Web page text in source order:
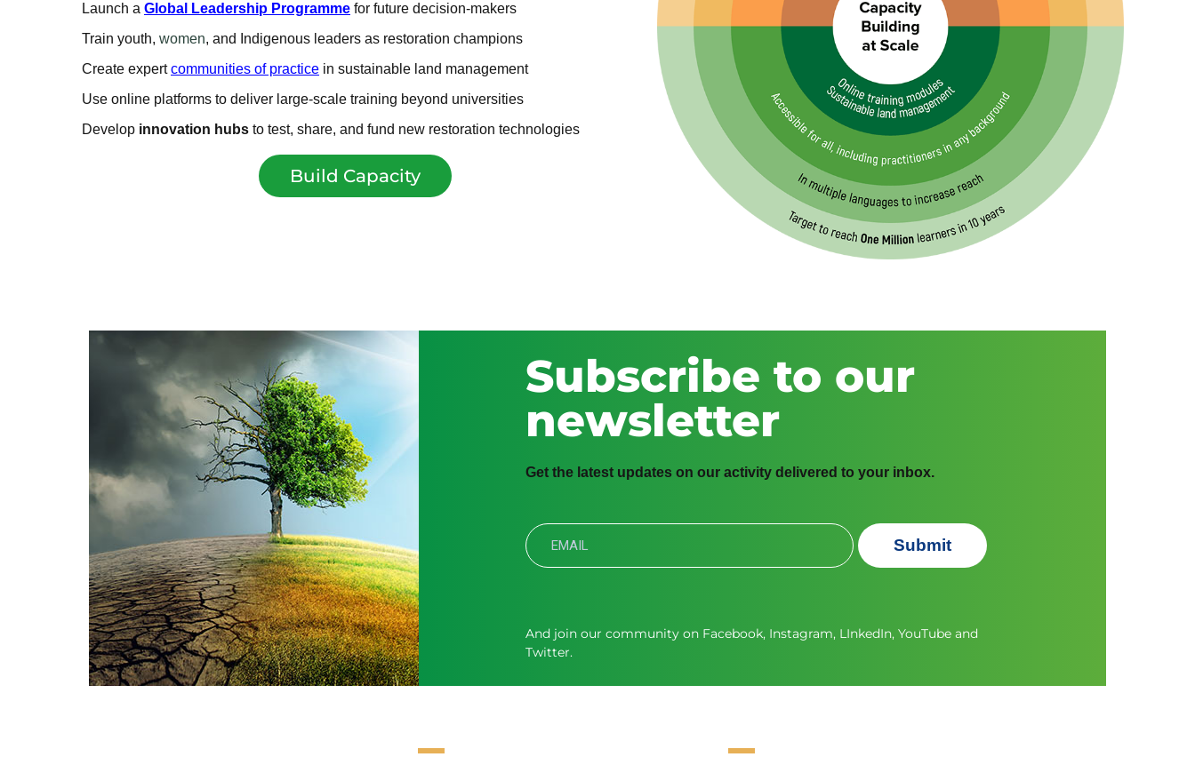
Launch a Global Leadership Programme for future decision-makers
Train youth, women, and Indigenous leaders as restoration champions
Create expertcommunities of practice in sustainable land management
Use online platforms to deliver large-scale training beyond universities
Develop innovation hubs to test, share, and fund new restoration technologies
Build Capacity
Subscribe to our
newsletter
Get the latest updates on our activity delivered to your inbox.
Submit
And join our community on Facebook, Instagram, LInkedIn, YouTubeand
Twitter.